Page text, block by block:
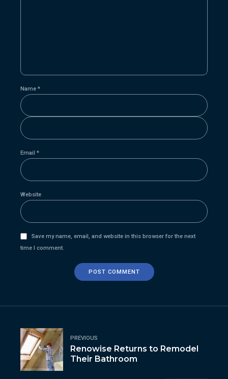
Name *
Email *
Website
Save my name, email, and website in this browser for the next
time I comment.
POST COMMENT
PREVIOUS
Renowise Returns to Remodel
Their Bathroom